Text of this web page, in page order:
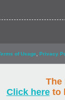
The
Click hereto
of Usage Privacy